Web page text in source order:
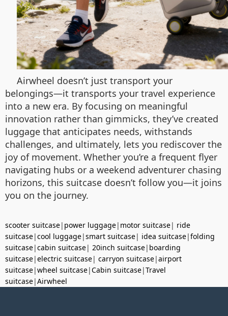
Airwheel doesn’t just transport your
belongings—it transports your travel experience
into a new era. By focusing on meaningful
innovation rather than gimmicks, they’ve created
luggage that anticipates needs, withstands
challenges, and ultimately, lets you rediscover the
joy of movement. Whether you’re a frequent flyer
navigating hubs or a weekend adventurer chasing
horizons, this suitcase doesn’t follow you—it joins
you on the journey.
scooter suitcase| power luggage| motor suitcase| ride
suitcase|cool luggage|smart suitcase| idea suitcase|folding
suitcase|cabin suitcase| 20inch suitcase| boarding
suitcase|electric suitcase| carryon suitcase|airport
suitcase|wheel suitcase|Cabin suitcase|Travel
suitcase|Airwheel